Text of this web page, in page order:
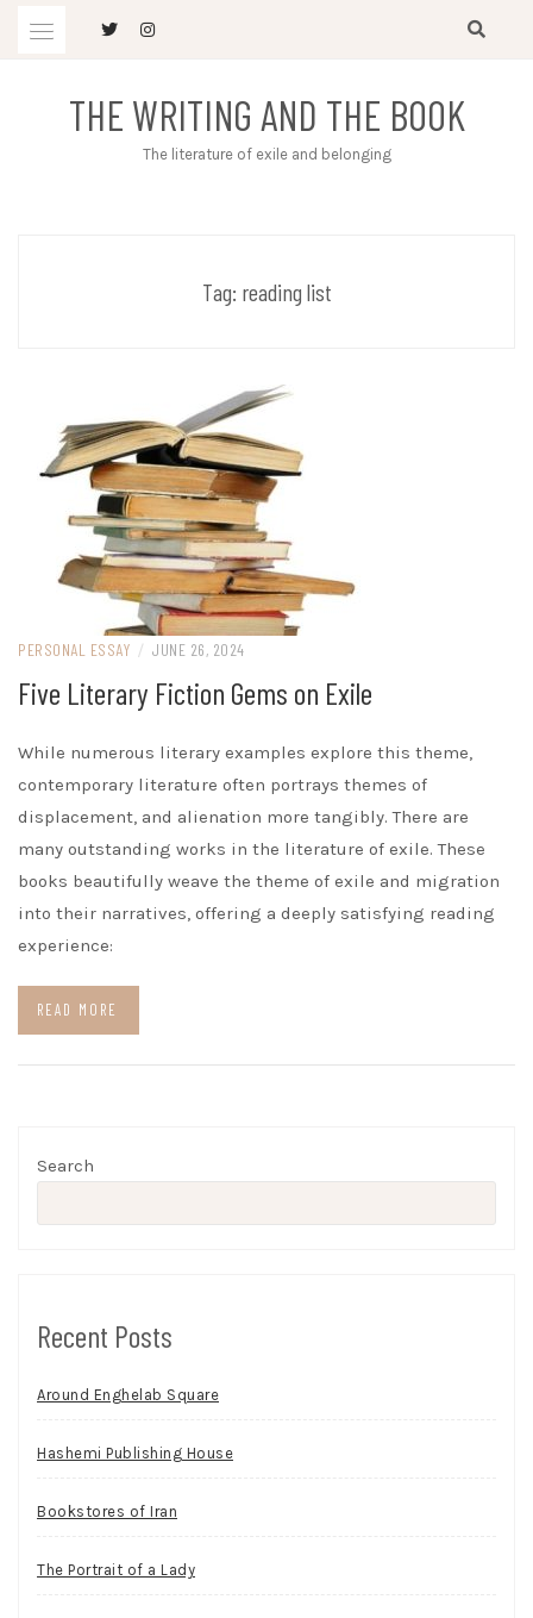
THE WRITING AND THE BOOK
The literature of exile and belonging
Tag: reading list
PERSONAL ESSAY / JUNE 26, 2024
Five Literary Fiction Gems on Exile
While numerous literary examples explore this theme,
contemporary literature often portrays themes of
displacement, and alienation more tangibly. There are
many outstanding works in the literature of exile. These
books beautifully weave the theme of exile and migration
into their narratives, offering a deeply satisfying reading
experience:
READ MORE
Search
Recent Posts
Around Enghelab Square
Hashemi Publishing House
Bookstores of Iran
The Portrait of a Lady